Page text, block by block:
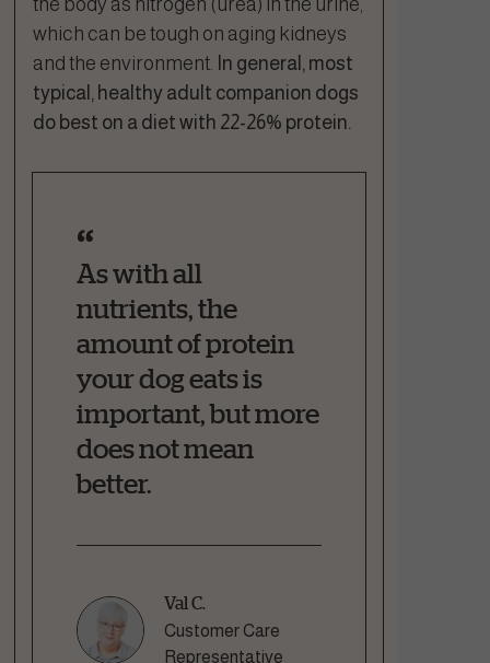
which can be tough on aging kidneys
and the environment. In general, most
typical, healthy adult companion dogs
do best on a diet with 22-26% protein.
As with all
nutrients, the
amount of protein
your dog eats is
important, but more
does not mean
better.
Val C.
Customer Care
Representative